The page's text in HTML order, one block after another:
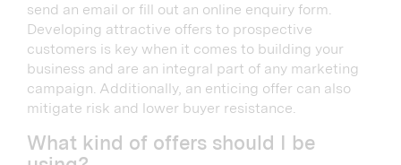
send an email or fill out an online enquiry form.
Developing attractive offers to prospective
customers is key when it comes to building your
business and are an integral part of any marketing
campaign. Additionally, an enticing offer can also
mitigate risk and lower buyer resistance.
What kind of offers should I be